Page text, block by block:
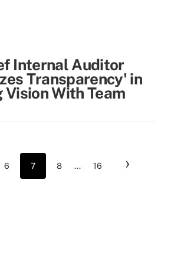
Internal Auditor
Transparency' in
Vision With Team
6 7 8 ... 16 ›